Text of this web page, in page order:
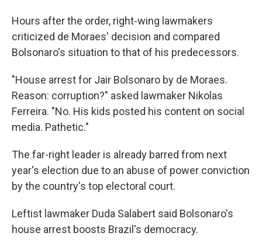
Hours after the order, right-wing lawmakers
criticized de Moraes' decision and compared
Bolsonaro's situation to that of his predecessors.
"House arrest for Jair Bolsonaro by de Moraes.
Reason: corruption?" asked lawmaker Nikolas
Ferreira. "No. His kids posted his content on social
media. Pathetic."
The far-right leader is already barred from next
year's election due to an abuse of power conviction
by the country's top electoral court.
Leftist lawmaker Duda Salabert said Bolsonaro's
house arrest boosts Brazil's democracy.